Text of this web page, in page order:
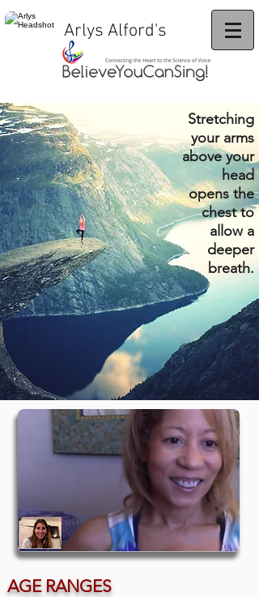
Arlys Alford's
Stretching
your arms
above your
head
opens the
chest to
allow a
deeper
breath.
AGE RANGES